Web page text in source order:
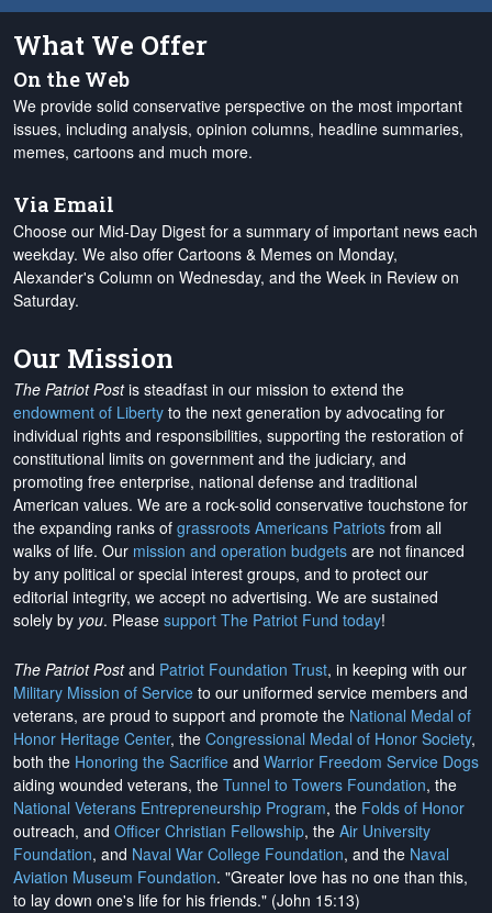
What We Offer
On the Web
We provide solid conservative perspective on the most important
issues, including analysis, opinion columns, headline summaries,
memes, cartoons and much more.
Via Email
Choose our Mid-Day Digest for a summary of important news each
weekday. We also offer Cartoons & Memes on Monday,
Alexander's Column on Wednesday, and the Week in Review on
Saturday.
Our Mission
The Patriot Postis steadfast in our mission to extend the
endowment of Liberty to the next generation by advocating for
individual rights and responsibilities, supporting the restoration of
constitutional limits on government and the judiciary, and
promoting free enterprise, national defense and traditional
American values. We are a rock-solid conservative touchstone for
the expanding ranks of grassroots Americans Patriots from all
walks of life. Our mission and operation budgets are not financed
by any political or special interest groups, and to protect our
editorial integrity, we accept no advertising. We are sustained
solely by you. Please support The Patriot Fund today!
The Patriot Postand Patriot Foundation Trust, in keeping with our
Military Mission of Service to our uniformed service members and
veterans, are proud to support and promote the National Medal of
Honor Heritage Center, the Congressional Medal of Honor Society,
both the Honoring the Sacrifice and Warrior Freedom Service Dogs
aiding wounded veterans, the Tunnel to Towers Foundation, the
National Veterans Entrepreneurship Program, the Folds of Honor
outreach, and Officer Christian Fellowship, the Air University
Foundation, and Naval War College Foundation, and the Naval
Aviation Museum Foundation. "Greater love has no one than this,
to lay down one's life for his friends." (John 15:13)